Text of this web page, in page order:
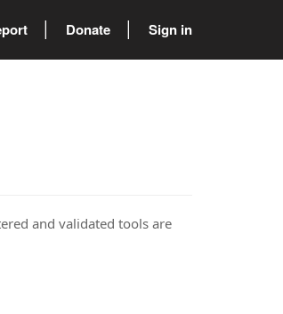
Donate Sign in
and validated tools are